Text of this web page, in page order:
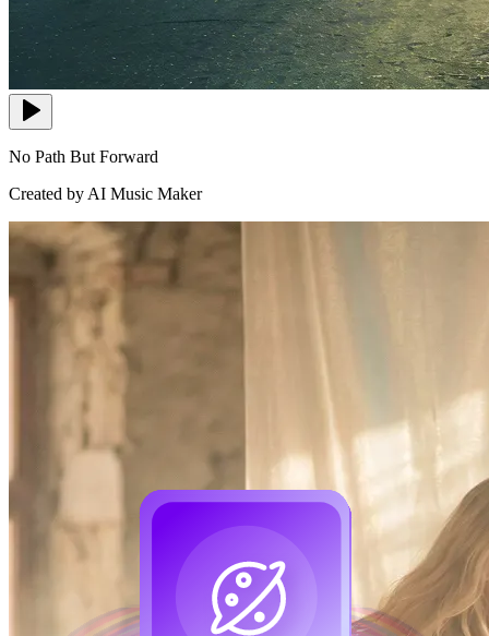
No Path But Forward
Created by AI Music Maker